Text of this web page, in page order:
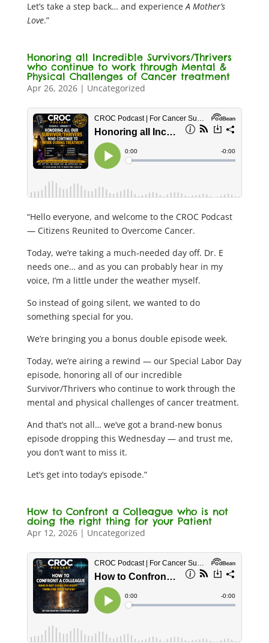
Let’s take a step back… and experienceA Mother’s
Love.”
Honoring all Incredible Survivors/Thrivers
who continue to work through Mental &
Physical Challenges of Cancer treatment
Apr 26, 2026| Uncategorized
“Hello everyone, and welcome to the CROC Podcast
— Citizens Reunited to Overcome Cancer.
Today, we’re taking a much-needed day off. Dr. E
needs one… and as you can probably hear in my
voice, I’m a little under the weather myself.
So instead of going silent, we wanted to do
something special for you.
We’re bringing you a bonus double episode week.
Today, we’re airing a rewind — our Special Labor Day
episode, honoring all of our incredible
Survivor/Thrivers who continue to work through the
mental and physical challenges of cancer treatment.
And that’s not all… we’ve got a brand-new bonus
episode dropping this Wednesday — and trust me,
you don’t want to miss it.
Let’s get into today’s episode.”
How to Confront a Colleague who is not
doing the right thing for your Patient
Apr 12, 2026| Uncategorized